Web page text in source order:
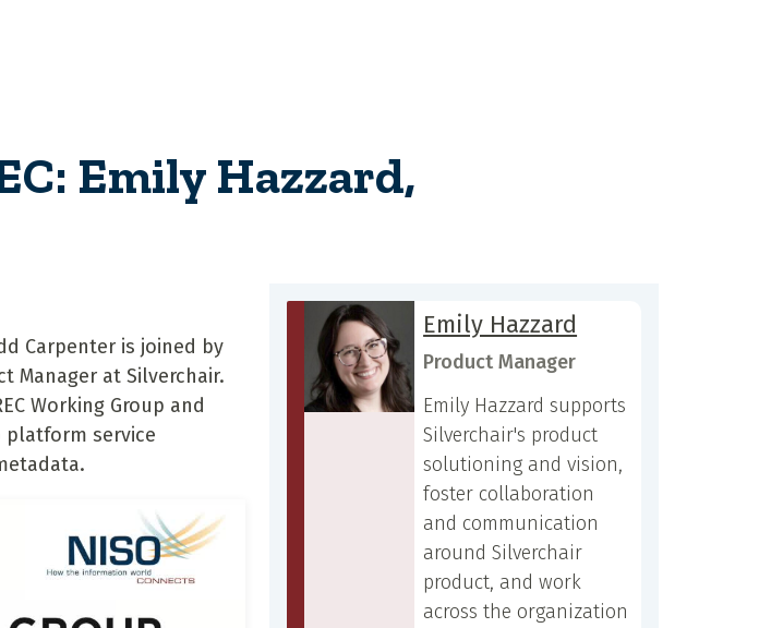
Emily Hazzard,
Carpenter is joined by
Manager at Silverchair.
Working Group and
platform service
Emily Hazzard
Product Manager
Emily Hazzard supports
Silverchair's product
solutioning and vision,
foster collaboration
and communication
around Silverchair
product, and work
across the organization